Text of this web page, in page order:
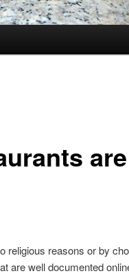
are
religious reasons or by
are well documented